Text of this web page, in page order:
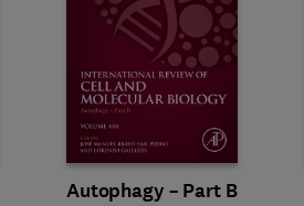
Autophagy – Part B